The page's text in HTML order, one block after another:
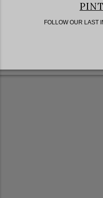
FOLLOW OUR LAST